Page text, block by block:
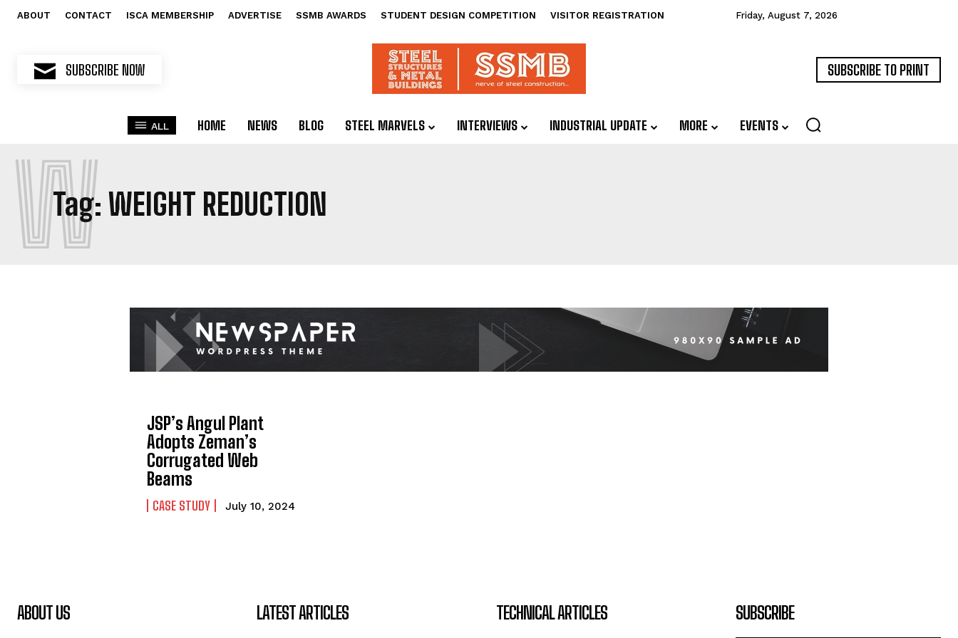
ABOUT CONTACT ISCA MEMBERSHIP ADVERTISE SSMB AWARDS STUDENT DESIGN COMPETITION VISITOR REGISTRATION Friday, August 7, 2026
SUBSCRIBE NOW SUBSCRIBE TO PRINT
ALL HOME NEWS BLOG STEEL MARVELS INTERVIEWS INDUSTRIAL UPDATE MORE EVENTS
Tag: WEIGHT REDUCTION
W
JSP’s Angul Plant
Adopts Zeman’s
Corrugated Web
Beams
CASE STUDY July 10, 2024
ABOUT US LATEST ARTICLES TECHNICAL ARTICLES SUBSCRIBE